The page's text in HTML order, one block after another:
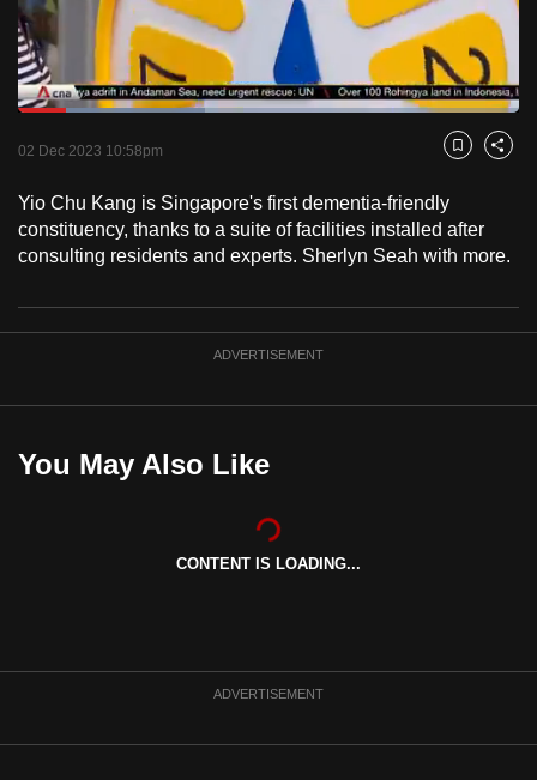
PauseUnmute
Loaded:
02 Dec 2023 10:58pm Bookmark
Share
Yio Chu Kang is Singapore's first dementia-friendly
constituency, thanks to a suite of facilities installed after
consulting residents and experts. Sherlyn Seah with more.
ADVERTISEMENT
You May Also Like
CONTENT IS LOADING...
ADVERTISEMENT
switch
browsers
but
we
your
experience
with
secure
the
To